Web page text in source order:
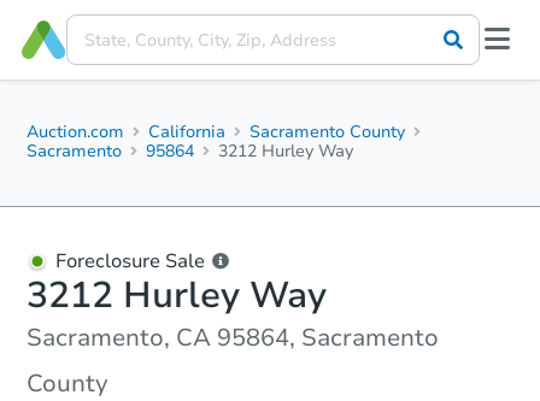
Auction.com California
Sacramento County
Sacramento
95864 3212 Hurley Way
Foreclosure Sale
3212 Hurley Way
Sacramento, CA 95864, Sacramento
County